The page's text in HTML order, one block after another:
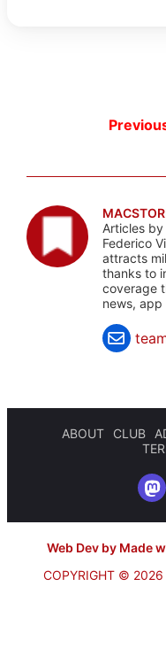
Articles
Federico
attracts
thanks to
coverage
news, app
ABOUT CLUB
Web Dev by Made
COPYRIGHT © 2026